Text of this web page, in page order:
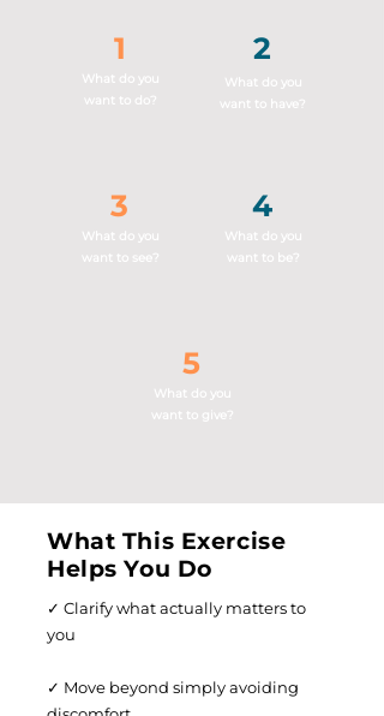
1
What do you
want to do?
2
What do you
want to have?
3
What do you
want to see?
4
What do you
want to be?
5
What do you
want to give?
What This Exercise
Helps You Do
✓ Clarify what actually matters to
you
✓ Move beyond simply avoiding